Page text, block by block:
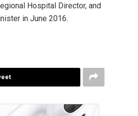
Hospital Director, and
in June 2016.